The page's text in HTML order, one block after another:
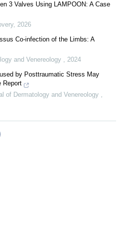
3 Valves Using LAMPOON: A Case
, 2026
Co-infection of the Limbs: A
and Venereology , 2024
by Posttraumatic Stress May
Report
of Dermatology and Venereology ,